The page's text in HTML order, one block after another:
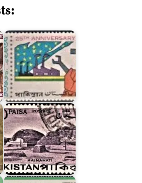
Years
Pakistan
Archaeological
Series
1963
Ashtalakshmi
Mahotsav